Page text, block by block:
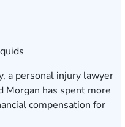
a personal injury lawyer
Morgan has spent more
compensation for